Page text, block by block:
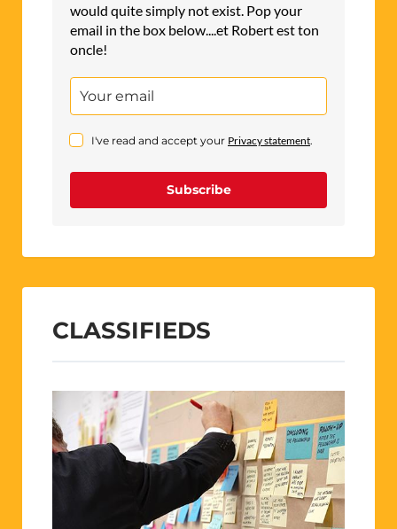
would quite simply not exist. Pop your
email in the box below....et Robert est ton
oncle!
I've read and accept your Privacy statement.
Subscribe
CLASSIFIEDS